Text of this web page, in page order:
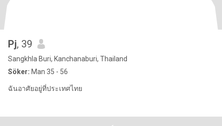
Pj, 39
Sangkhla Buri, Kanchanaburi, Thailand
Söker: Man 35 - 56
ฉันอาศัยอยู่ที่ประเทศไทย